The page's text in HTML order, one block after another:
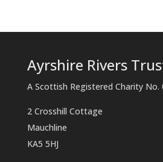
Ayrshire Rivers
A Scottish Registered Charity No.
2 Crosshill Cottage
Mauchline
KA5 5HJ